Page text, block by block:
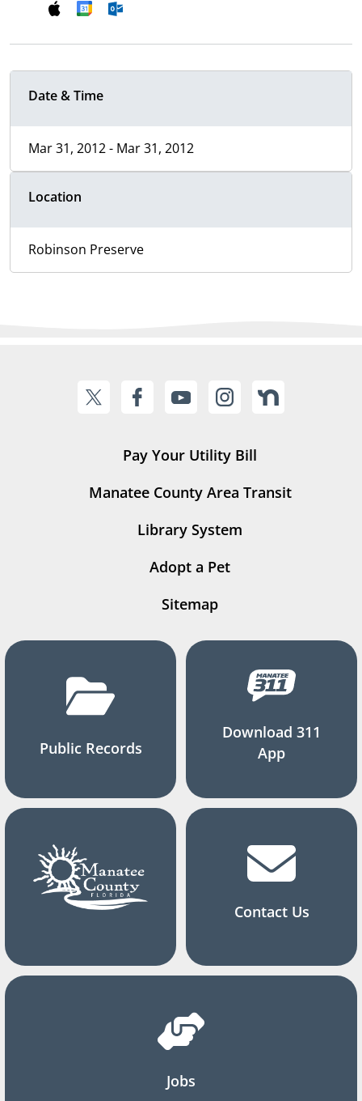
Date & Time
Mar 31, 2012 - Mar 31, 2012
Location
Robinson Preserve
Pay Your Utility Bill
Manatee County Area Transit
Library System
Adopt a Pet
Sitemap
Public Records
Download 311
App
Contact Us
Jobs